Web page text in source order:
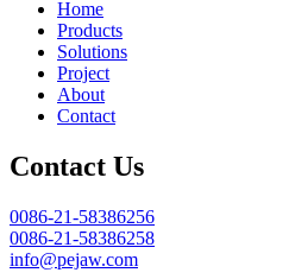
Home
Products
Solutions
Project
About
Contact
Contact Us
0086-21-58386256
0086-21-58386258
info@pejaw.com